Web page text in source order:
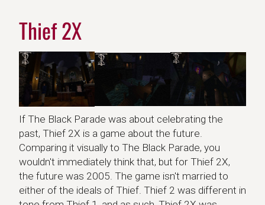
Thief 2X
If The Black Parade was about celebrating the
past, Thief 2X is a game about the future.
Comparing it visually to The Black Parade, you
wouldn't immediately think that, but for Thief 2X,
the future was 2005. The game isn't married to
either of the ideals of Thief. Thief 2 was different in